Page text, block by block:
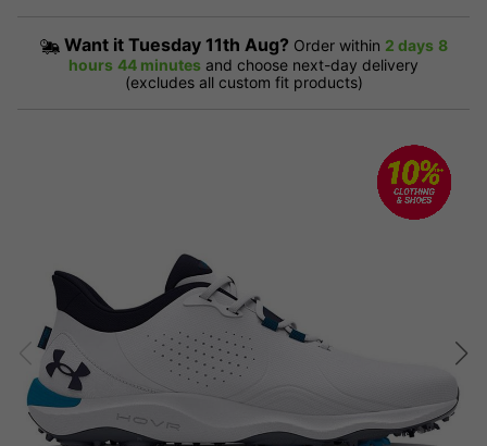
Want it Tuesday 11th Aug? Order within 2 days 8
hours 44 minutes and choose next-day delivery
(excludes all custom fit products)